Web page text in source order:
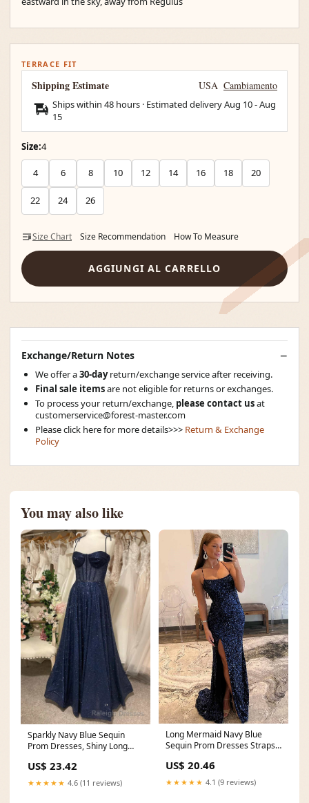
TERRACE FIT
Shipping Estimate USA Cambiamento
Ships within 48 hours · Estimated deliveryAug 10-Aug
15
Size:4
4 6 8 10 12 14 16 18 20
22 24 26
Size Chart Size Recommendation How To Measure
AGGIUNGI AL CARRELLO
Exchange/Return Notes
We offer a30-dayreturn/exchange service after receiving.
Final sale itemsare not eligible for returns or exchanges.
To process your return/exchange, please contact usat
customerservice@forest-master.com
Please click here for more details>>> Return & Exchange
Policy
You may also like
Sparkly Navy Blue Sequin
Prom Dresses, Shiny Long
US$ 23.42
★★★★★ 4.6 (11 reviews)
Long Mermaid Navy Blue
Sequin Prom Dresses Straps
US$ 20.46
★★★★★ 4.1 (9 reviews)